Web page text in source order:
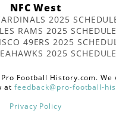
NFC West
2025
RAMS 2025 SCHEDULE
49ERS 2025
2025 SCHEDULE
Football History.com. We
atfeedback@pro-football-
Privacy Policy